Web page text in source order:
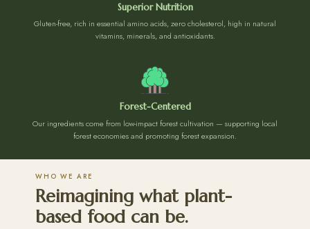
Superior Nutrition
Gluten-free, rich in essential amino acids, zero cholesterol, high in natural
vitamins, minerals, and antioxidants.
Forest-Centered
Our ingredients come from low-impact forest cultivation — supporting local
forest economies and promoting forest expansion.
WHO WE ARE
Reimagining what plant-
based food can be.